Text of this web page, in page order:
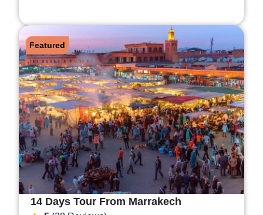
14 Days Tour From Marrakech
Featured